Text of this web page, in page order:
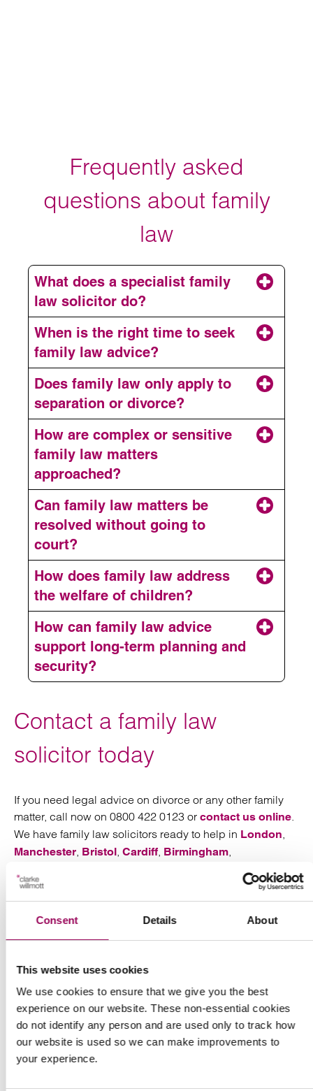
Consent Details About
This website uses cookies
We use cookies to ensure that we give you the best
experience on our website. These non-essential cookies
do not identify any person and are used only to track how
our website is used so we can make improvements to
your experience.
Frequently asked
questions about family
law
What does a specialist family
law solicitor do?
When is the right time to seek
family law advice?
Does family law only apply to
separation or divorce?
How are complex or sensitive
family law matters
approached?
Can family law matters be
resolved without going to
court?
How does family law address
the welfare of children?
How can family law advice
support long-term planning and
security?
Contact a family law
solicitor today
If you need legal advice on divorce or any other family
matter, call now on 0800 422 0123 or contact us online.
We have family law solicitors ready to help in London,
Manchester, Bristol, Cardiff, Birmingham,
Send now